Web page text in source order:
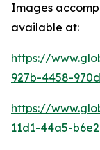
Images
available at:
https://
927b-4458-
https://
11d1-44a5-